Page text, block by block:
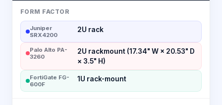
FORM FACTOR
Juniper
SRX4200
2U rack
Palo Alto PA-
3260
2U rackmount (17.34" W × 20.53" D
× 3.5" H)
FortiGate FG-
600F
1U rack-mount